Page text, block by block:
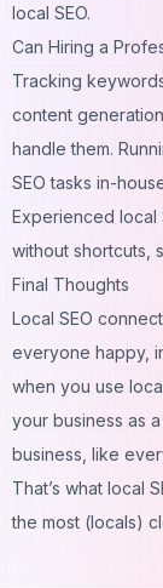
local SEO.
Can Hiring a
Tracking
content
handle them.
SEO tasks in-
Experienced local
without shortcuts,
Final Thoughts
Local SEO
everyone happy,
when you use
your business as
business, like
That’s what local
the most (locals)